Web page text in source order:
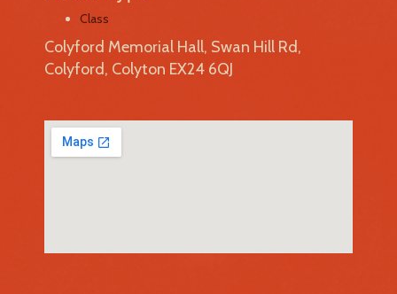
Class
Colyford Memorial Hall, Swan Hill Rd,
Colyford, Colyton EX24 6QJ